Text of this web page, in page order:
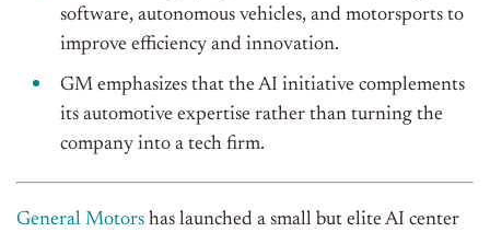
software, autonomous vehicles, and motorsports to
improve efficiency and innovation.
GM emphasizes that the AI initiative complements
its automotive expertise rather than turning the
company into a tech firm.
General Motors has launched a small but elite AI center